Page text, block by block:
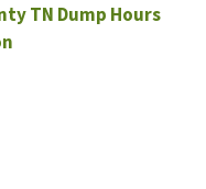
TN Dump Hours